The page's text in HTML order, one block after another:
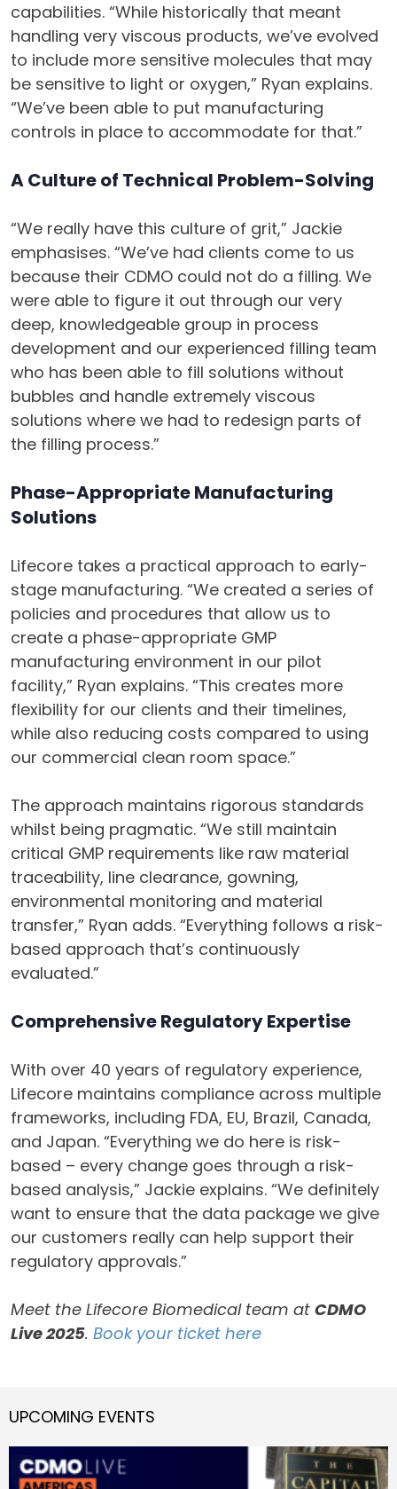
capabilities. “While historically that meant
handling very viscous products, we’ve evolved
to include more sensitive molecules that may
be sensitive to light or oxygen,” Ryan explains.
“We’ve been able to put manufacturing
controls in place to accommodate for that.”
A Culture of Technical Problem-Solving
“We really have this culture of grit,” Jackie
emphasises. “We’ve had clients come to us
because their CDMO could not do a filling. We
were able to figure it out through our very
deep, knowledgeable group in process
development and our experienced filling team
who has been able to fill solutions without
bubbles and handle extremely viscous
solutions where we had to redesign parts of
the filling process.”
Phase-Appropriate Manufacturing
Solutions
Lifecore takes a practical approach to early-
stage manufacturing. “We created a series of
policies and procedures that allow us to
create a phase-appropriate GMP
manufacturing environment in our pilot
facility,” Ryan explains. “This creates more
flexibility for our clients and their timelines,
while also reducing costs compared to using
our commercial clean room space.”
The approach maintains rigorous standards
whilst being pragmatic. “We still maintain
critical GMP requirements like raw material
traceability, line clearance, gowning,
environmental monitoring and material
transfer,” Ryan adds. “Everything follows a risk-
based approach that’s continuously
evaluated.”
Comprehensive Regulatory Expertise
With over 40 years of regulatory experience,
Lifecore maintains compliance across multiple
frameworks, including FDA, EU, Brazil, Canada,
and Japan. “Everything we do here is risk-
based – every change goes through a risk-
based analysis,” Jackie explains. “We definitely
want to ensure that the data package we give
our customers really can help support their
regulatory approvals.”
Meet the Lifecore Biomedical team at CDMO
Live 2025. Book your ticket here
UPCOMING EVENTS